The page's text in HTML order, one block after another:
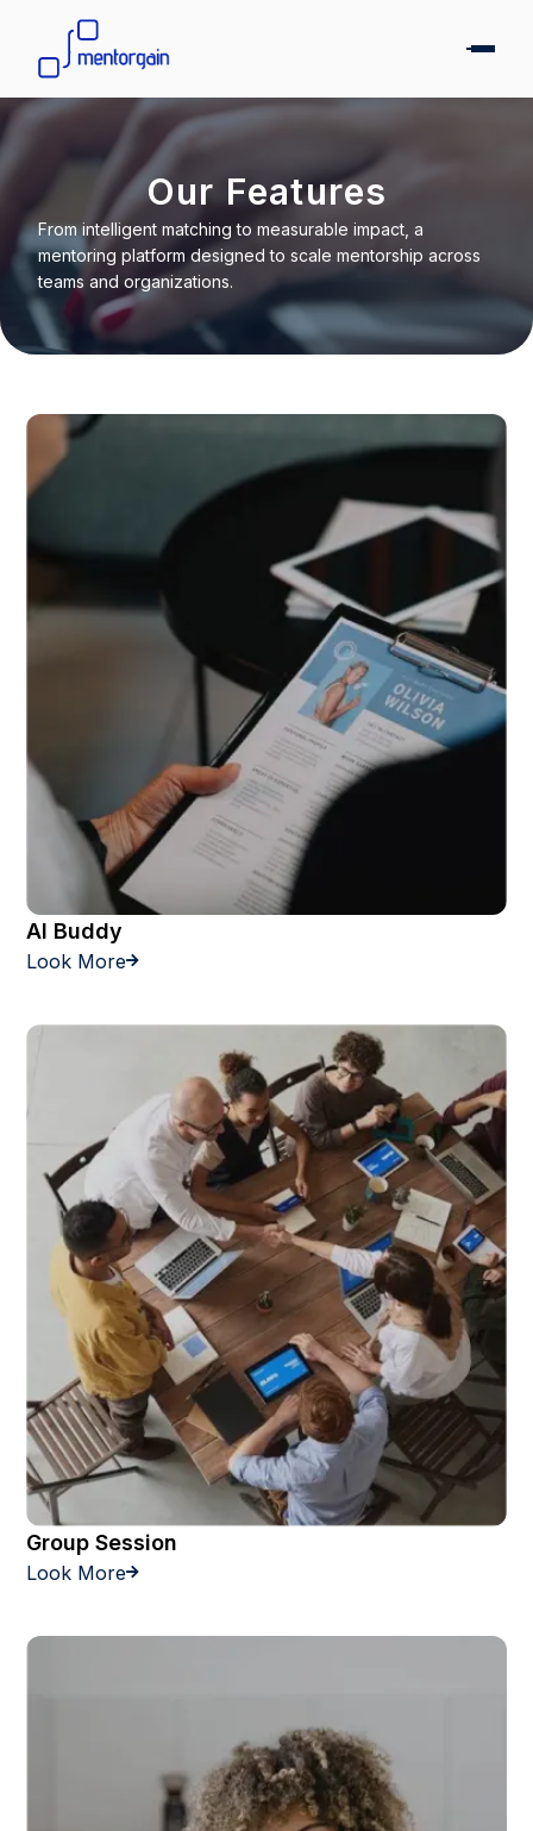
Our Features
From intelligent matching to measurable impact, a
mentoring platform designed to scale mentorship across
teams and organizations.
AI Buddy
Look More
Group Session
Look More